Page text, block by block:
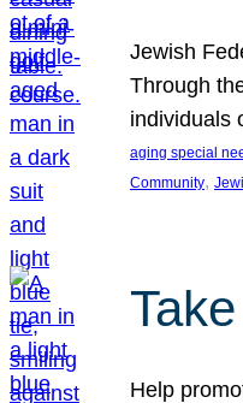
Jewish
Through
individuals
aging special
Community,
Help